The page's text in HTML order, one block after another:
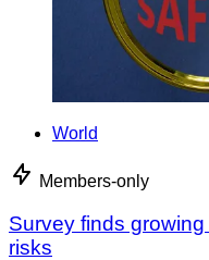
World
Members-only
Survey finds
risks